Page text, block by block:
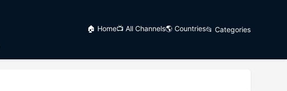
🏠 Home📺 All Channels🌎 Countries📂 Categories